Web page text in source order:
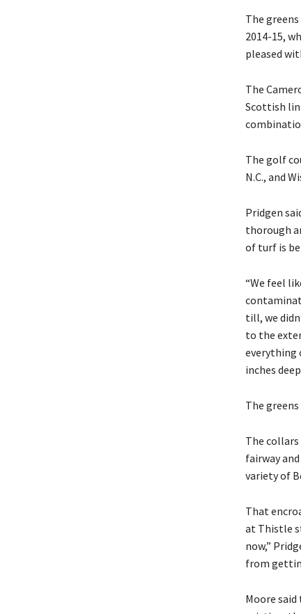
The
2014-15,
pleased
The
Scottish
The golf
N.C., and
Pridgen
thorough
of turf is
“We feel
till, we
to the
everything
inches
The
The
fairway
variety of
That
at Thistle
now,”
from
Moore